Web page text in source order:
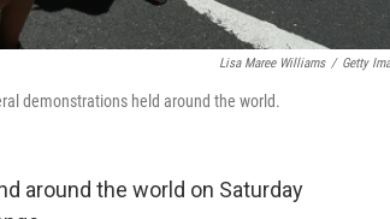
Lisa Maree Williams / Getty
demonstrations held around the world.
around the world on Saturday